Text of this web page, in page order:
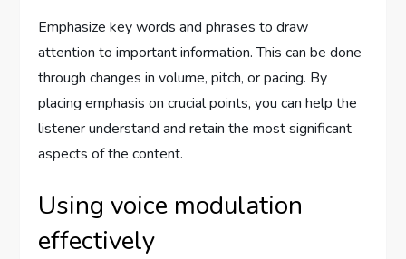
Emphasize key words and phrases to draw
attention to important information. This can be done
through changes in volume, pitch, or pacing. By
placing emphasis on crucial points, you can help the
listener understand and retain the most significant
aspects of the content.
Using voice modulation
effectively